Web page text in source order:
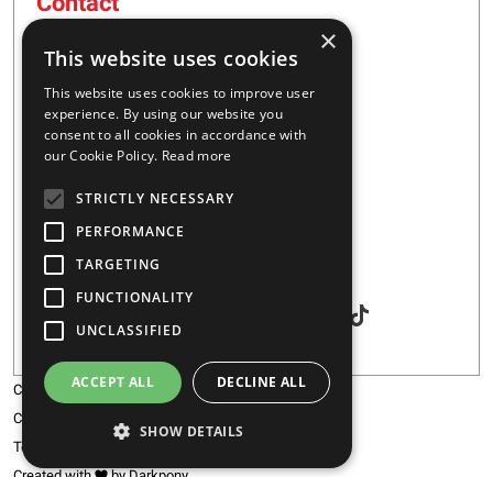
Business Center, Kifisia Area
PC 54248
Thessaloniki, Greece
+30 2310 928851
info@majar.gr
Social
Copyright © 2026 MAJAR
Certification
Terms & Conditions
×
This website uses cookies
This website uses cookies to improve user
experience. By using our website you
consent to all cookies in accordance with
our Cookie Policy. Read more
STRICTLY NECESSARY
PERFORMANCE
TARGETING
FUNCTIONALITY
UNCLASSIFIED
ACCEPT ALL DECLINE ALL
SHOW DETAILS